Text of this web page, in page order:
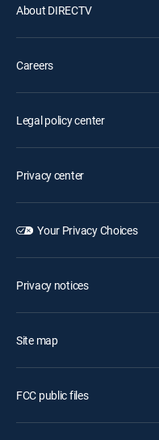
About DIRECTV
Careers
Legal policy center
Privacy center
Your Privacy Choices
Privacy notices
Site map
FCC public files